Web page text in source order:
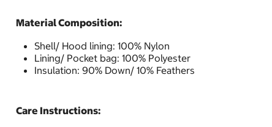
Material Composition:
Shell/ Hood lining: 100% Nylon
Lining/ Pocket bag: 100% Polyester
Insulation: 90% Down/ 10% Feathers
Care Instructions: